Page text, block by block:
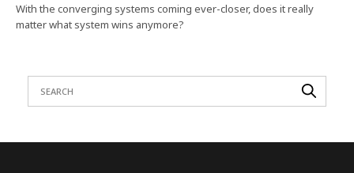
With the converging systems coming ever-closer, does it really
matter what system wins anymore?